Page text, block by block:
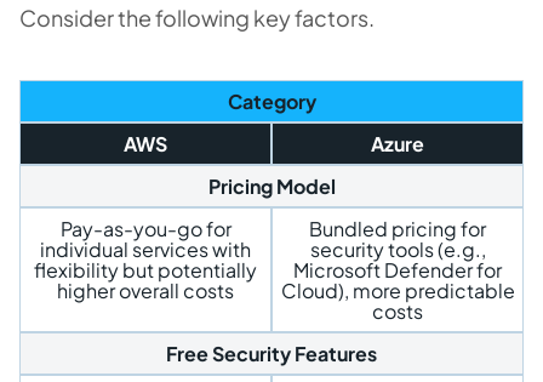
Consider the following key factors.
Category
AWS
Azure
Pricing Model
Pay-as-you-go for
individual services with
flexibility but potentially
higher overall costs
Bundled pricing for
security tools (e.g.,
Microsoft Defender for
Cloud), more predictable
costs
Free Security Features